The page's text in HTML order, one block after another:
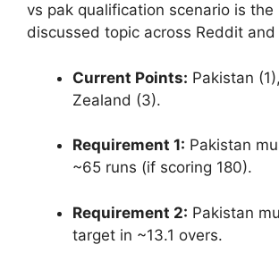
vs pak qualification scenario is the
discussed topic across Reddit and
Current Points: Pakistan
Zealand (3).
Requirement 1: Pakistan
~65 runs (if scoring 180).
Requirement 2: Pakistan
target in ~13.1 overs.